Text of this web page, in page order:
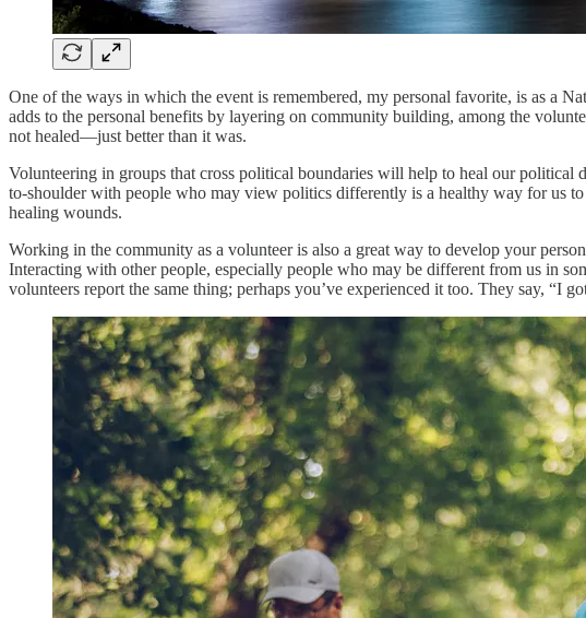
One of the ways in which the event is remembered, my personal favorite, is as a
adds to the personal benefits by layering on community building, among the
not healed—just better than it was.
Volunteering in groups that cross political boundaries will help to heal our
to-shoulder with people who may view politics differently is a healthy way for us
healing wounds.
Working in the community as a volunteer is also a great way to develop your
Interacting with other people, especially people who may be different from us in
volunteers report the same thing; perhaps you’ve experienced it too. They say, “I